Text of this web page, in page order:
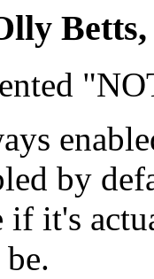
Betts
by
if it's